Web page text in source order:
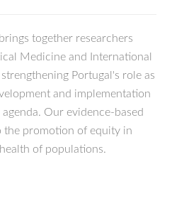
together researchers
Medicine and International
Portugal's role as
and implementation
Our evidence-based
promotion of equity in
of populations.